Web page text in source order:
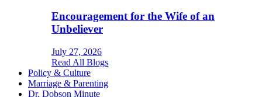
Encouragement for the Wife of an
Unbeliever
July 27, 2026
Read All Blogs
Policy & Culture
Marriage & Parenting
Dr. Dobson Minute